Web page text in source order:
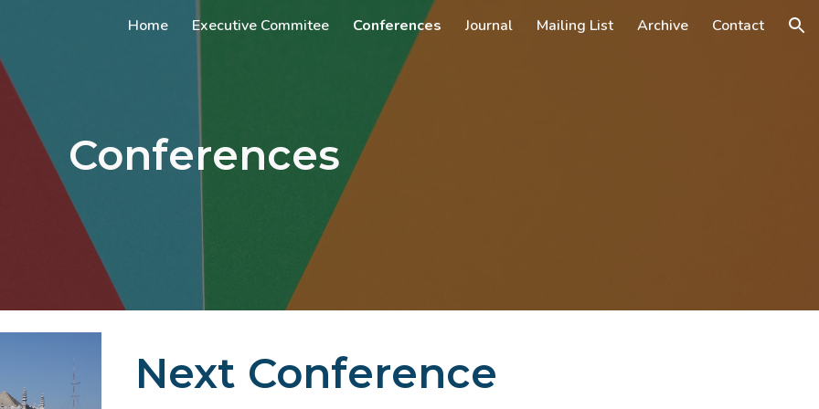
Skip to navigation
Home Executive Commitee Conferences Journal Mailing List Archive Contact
Conferences
Next Conference